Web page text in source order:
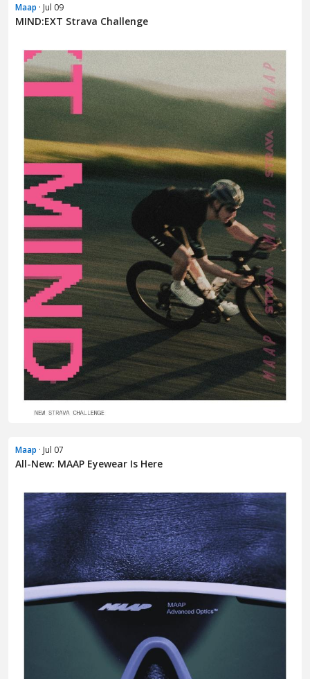
Maap · Jul 09
MIND:EXT Strava Challenge
Maap · Jul 07
All-New: MAAP Eyewear Is Here